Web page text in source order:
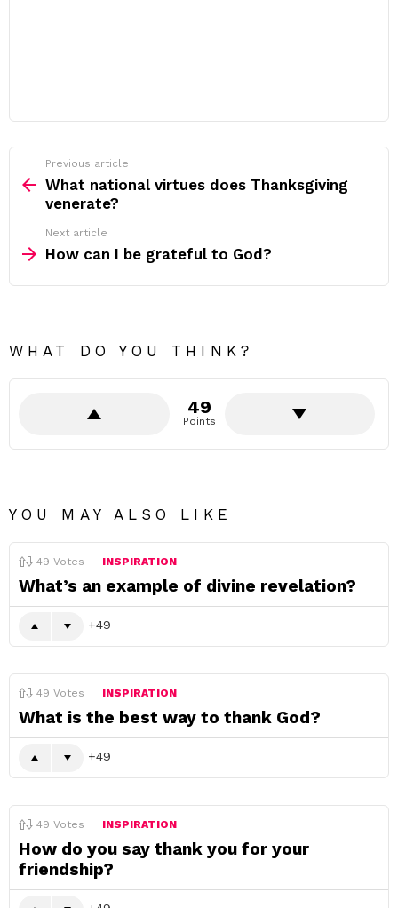
more
Previous article
What national virtues does Thanksgiving
venerate?
Next article
How can I be grateful to God?
WHAT DO YOU THINK?
49
Points
YOU MAY ALSO LIKE
49 Votes INSPIRATION
What’s an example of divine revelation?
49
49 Votes INSPIRATION
What is the best way to thank God?
49
49 Votes INSPIRATION
How do you say thank you for your
friendship?